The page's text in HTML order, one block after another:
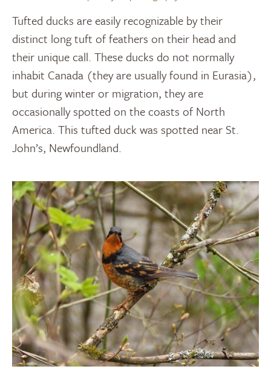
Tufted ducks are easily recognizable by their
distinct long tuft of feathers on their head and
their unique call. These ducks do not normally
inhabit Canada (they are usually found in Eurasia),
but during winter or migration, they are
occasionally spotted on the coasts of North
America. This tufted duck was spotted near St.
John’s, Newfoundland.